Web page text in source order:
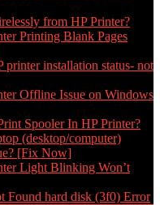
from HP Printer?
Printing Blank Pages
installation status- not
Offline Issue on Windows
Spooler In HP Printer?
(desktop/computer)
[Fix Now]
Light Blinking Won’t
Found hard disk (3f0) Error